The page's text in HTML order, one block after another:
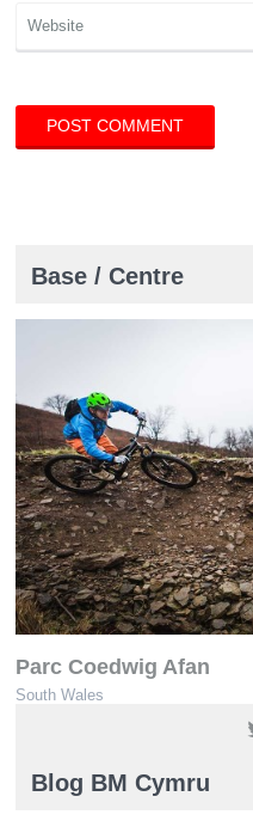
Base / Centre
Parc Coedwig Afan
South Wales
01639 850564 / 01639 851900
Blog BM Cymru